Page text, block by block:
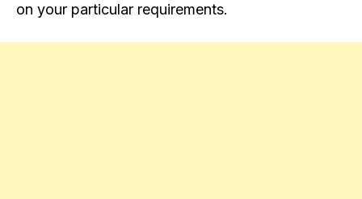
on your particular requirements.